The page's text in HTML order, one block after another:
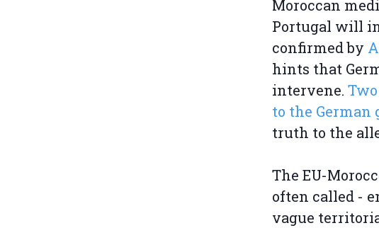
Moroccan
Portugal will
confirmed by
hints that
intervene.
to the
truth to the
The EU-
often called -
vague